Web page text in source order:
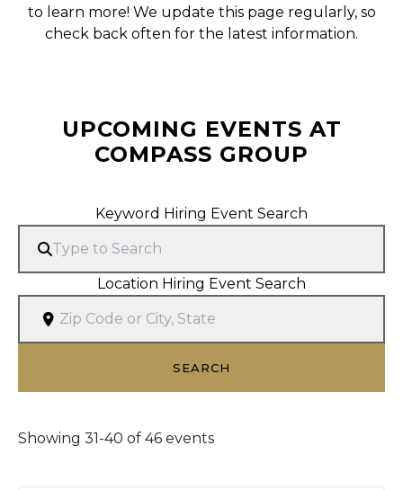
to learn more! We update this page regularly, so
check back often for the latest information.
UPCOMING EVENTS AT
COMPASS GROUP
Search Hiring EventsKeyword Hiring Event Search
Location Hiring Event Search
SEARCH
Showing 31-40 of 46 events
Showing 31-40 of 46 events